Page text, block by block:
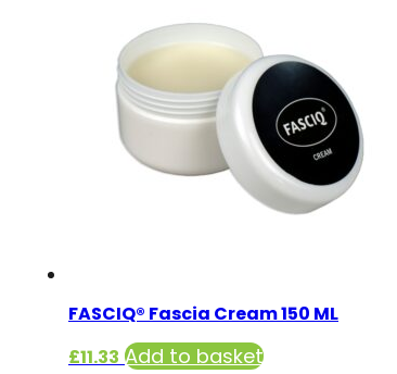
through
£610.50
FASCIQ® Fascia Cream 150 ML
£11.33 Add to basket